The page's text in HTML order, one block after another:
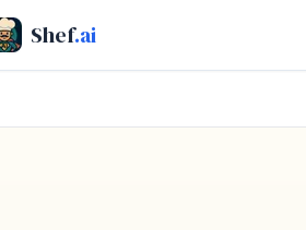
Shef.ai